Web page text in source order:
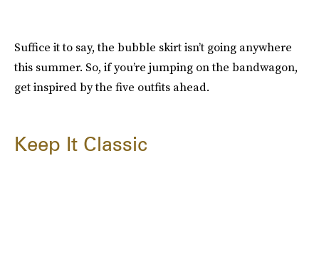
Suffice it to say, the bubble skirt isn’t going anywhere
this summer. So, if you’re jumping on the bandwagon,
get inspired by the five outfits ahead.
Keep It Classic